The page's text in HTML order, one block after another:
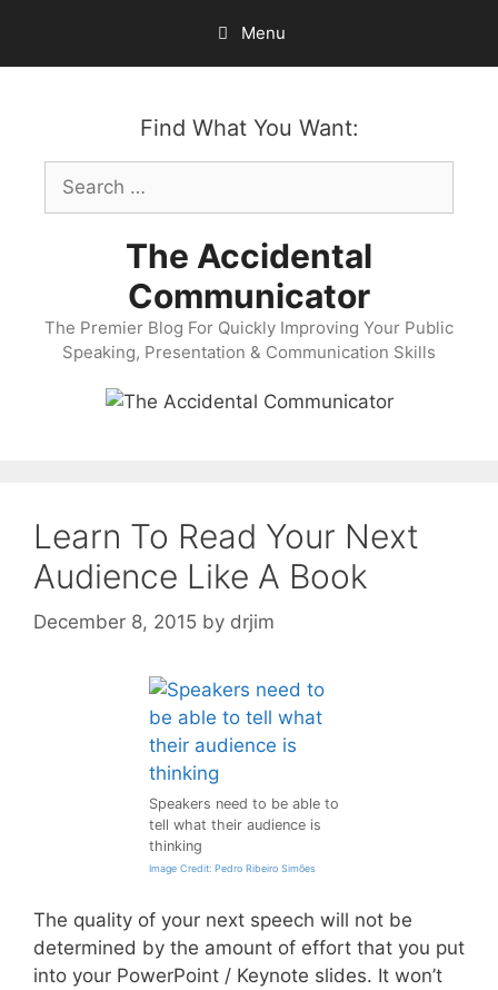
content
Menu
Find What You Want:
Search
for:
The Accidental
Communicator
The Premier Blog For Quickly Improving Your Public
Speaking, Presentation & Communication Skills
Learn To Read Your Next
Audience Like A Book
December 8, 2015 by drjim
Speakers need to be able to
tell what their audience is
thinking
Image Credit: Pedro Ribeiro Simões
The quality of your next speech will not be
determined by the amount of effort that you put
into your PowerPoint / Keynote slides. It won’t